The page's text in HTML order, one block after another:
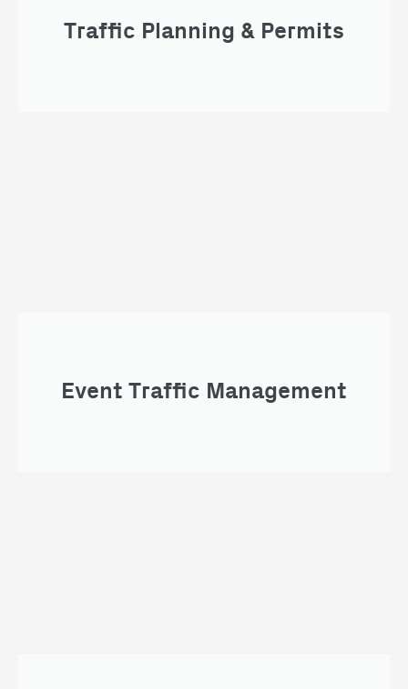
Traffic Planning & Permits
Event Traffic Management